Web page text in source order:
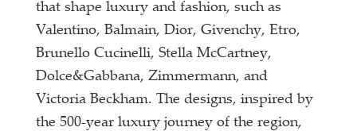
that shape luxury and fashion, such as
Valentino, Balmain, Dior, Givenchy, Etro,
Brunello Cucinelli, Stella McCartney,
Dolce&Gabbana, Zimmermann, and
Victoria Beckham. The designs, inspired by
the 500-year luxury journey of the region,